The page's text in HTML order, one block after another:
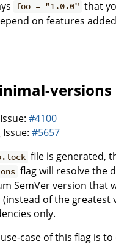
foo = "1.0.0" that
on features
versions
#4100
#5657
file is generated,
flag will resolve the
SemVer version that
of the greatest
only.
case of this flag is